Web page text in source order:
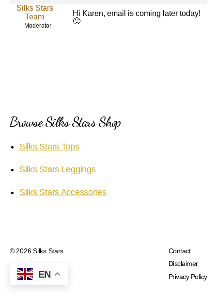
Silks Stars
Team
Moderator
Hi Karen, email is coming later today!
🙂
Browse Silks Stars Shop
Silks Stars Tops
Silks Stars Leggings
Silks Stars Accessories
© 2026Silks Stars
Contact
Disclaimer
Privacy Policy
EN